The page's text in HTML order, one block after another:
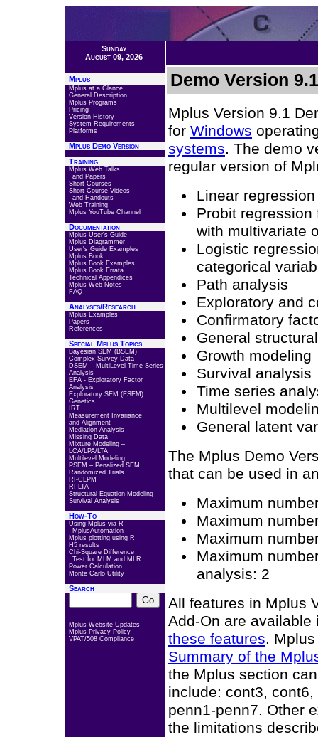
Sunday
August 09, 2026
Mplus
Mplus at a Glance
General Description
Mplus Programs
Pricing
Version History
System Requirements
Platforms
Mplus Demo Version
Training
Mplus Web Talks
and Papers
Short Courses
Short Course Videos
and Handouts
Web Training
Mplus YouTube Channel
Documentation
Mplus User's Guide
Mplus Diagrammer
User's Guide Examples
Mplus Book
Mplus Book Examples
Mplus Book Errata
Technical Appendices
Mplus Web Notes
FAQ
Analyses/Research
Mplus Examples
Papers
References
Special Mplus Topics
Bayesian SEM (BSEM)
Complex Survey Data
DSEM – MultiLevel Time Series
Analysis
EFA - Exploratory Factor
Analysis
Exploratory SEM (ESEM)
Genetics
IRT
Measurement Invariance
and Alignment
Mediation Analysis
Missing Data
Mixture Modeling –
LCA/LPA/LTA
Multilevel Modeling
PSEM – Penalized SEM
Randomized Trials
RI-CLPM
RI-LTA
Structural Equation Modeling
Survival Analysis
How-To
Using Mplus via R -
MplusAutomation
Mplus plotting using R
H5 results
Chi-Square Difference
Test for MLM and MLR
Power Calculation
Monte Carlo Utility
Search
Mplus Website Updates
Mplus Privacy Policy
VPAT/508 Compliance
Demo Version 9.1
Mplus Version 9.1
for Windows
systems. The demo
regular version of
Linear
Probit
with multivariate
Logistic
categorical
Path analysis
Exploratory and
Confirmatory
General
Growth modeling
Survival analysis
Time series
Multilevel
General latent
The Mplus Demo
that can be used in
Maximum
Maximum
Maximum
Maximum
analysis: 2
All features in Mplus
Add-On are available
these features.
Summary of the
the Mplus section
include: cont3,
penn1-penn7. Other
the limitations